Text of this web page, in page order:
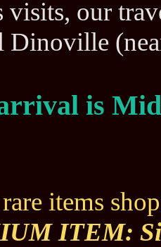
visits, our
Dinoville
is
items
ITEM: